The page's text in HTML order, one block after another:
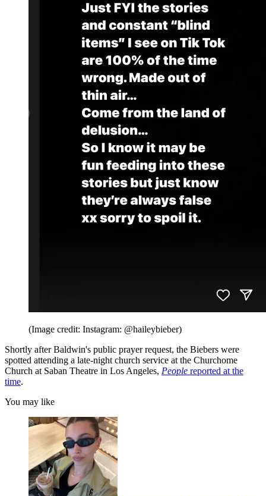
(Image credit: Instagram: @haileybieber)
Shortly after Baldwin's public prayer request, the Biebers were
spotted attending a late-night church service at the Churchome
Church at Saban Theatre in Los Angeles, People reported at the
time.
You may like